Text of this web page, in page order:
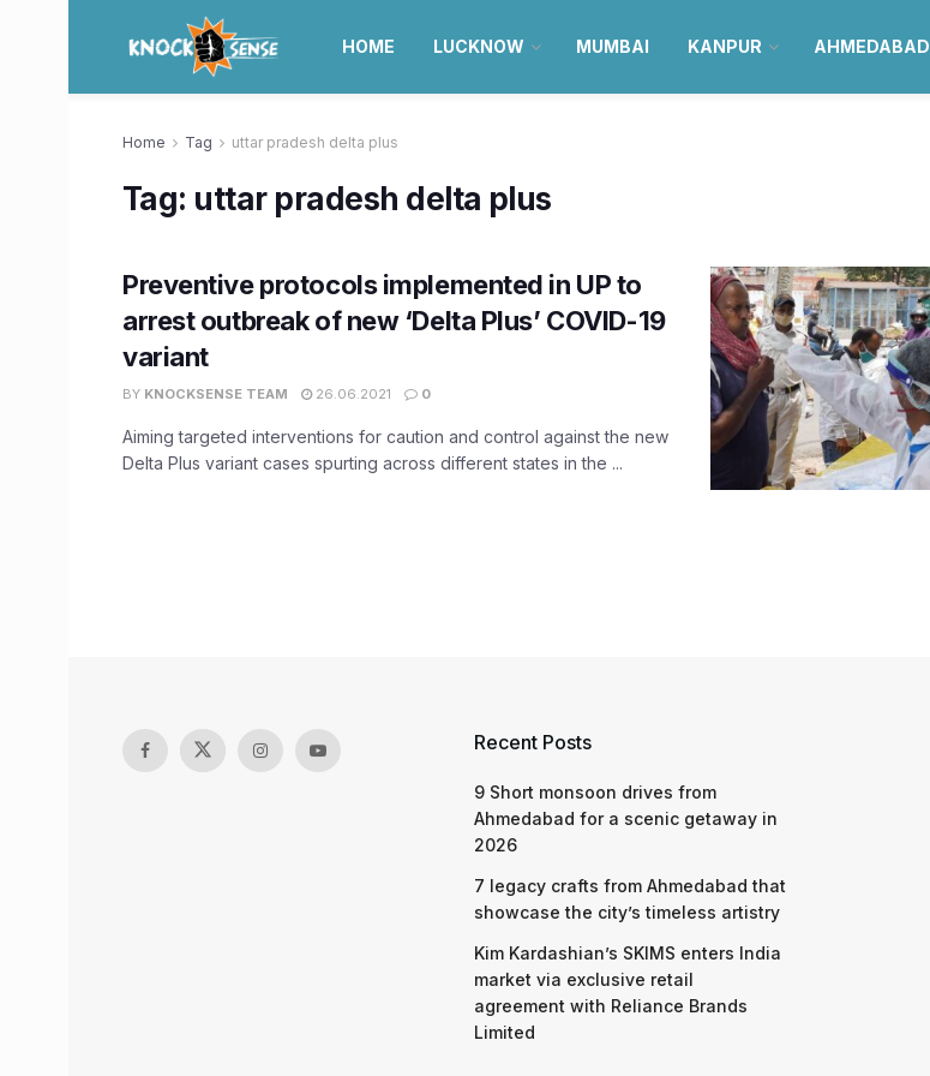
HOME LUCKNOW MUMBAI KANPUR AHMEDABAD
Home Tag uttar pradesh delta plus
Tag: uttar pradesh delta plus
Preventive protocols implemented in UP to
arrest outbreak of new ‘Delta Plus’ COVID-19
variant
BY KNOCKSENSE TEAM 26.06.2021 0
Aiming targeted interventions for caution and control against the new
Delta Plus variant cases spurting across different states in the ...
Recent Posts
9 Short monsoon drives from
Ahmedabad for a scenic getaway in
2026
7 legacy crafts from Ahmedabad that
showcase the city’s timeless artistry
Kim Kardashian’s SKIMS enters India
market via exclusive retail
agreement with Reliance Brands
Limited